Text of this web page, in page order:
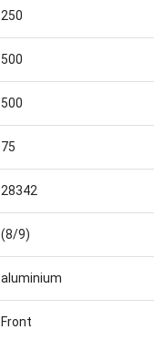
250
500
500
75
28342
(8/9)
aluminium
Front